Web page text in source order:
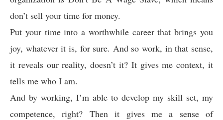
don’t sell your time for money.
Put your time into a worthwhile career that brings you
joy, whatever it is, for sure. And so work, in that sense,
it reveals our reality, doesn’t it? It gives me context, it
tells me who I am.
And by working, I’m able to develop my skill set, my
competence, right? Then it gives me a sense of